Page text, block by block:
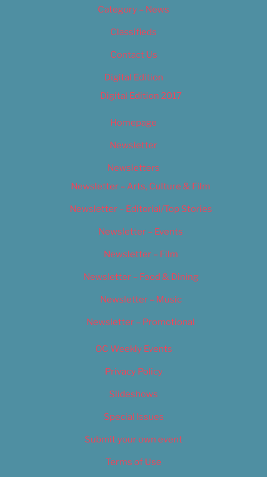
Category – News
Classifieds
Contact Us
Digital Edition
Digital Edition 2017
Homepage
Newsletter
Newsletters
Newsletter – Arts, Culture & Film
Newsletter – Editorial/Top Stories
Newsletter – Events
Newsletter – Film
Newsletter – Food & Dining
Newsletter – Music
Newsletter – Promotional
OC Weekly Events
Privacy Policy
Slideshows
Special Issues
Submit your own event
Terms of Use